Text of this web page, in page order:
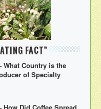
FACT”
What Country is the
of Specialty